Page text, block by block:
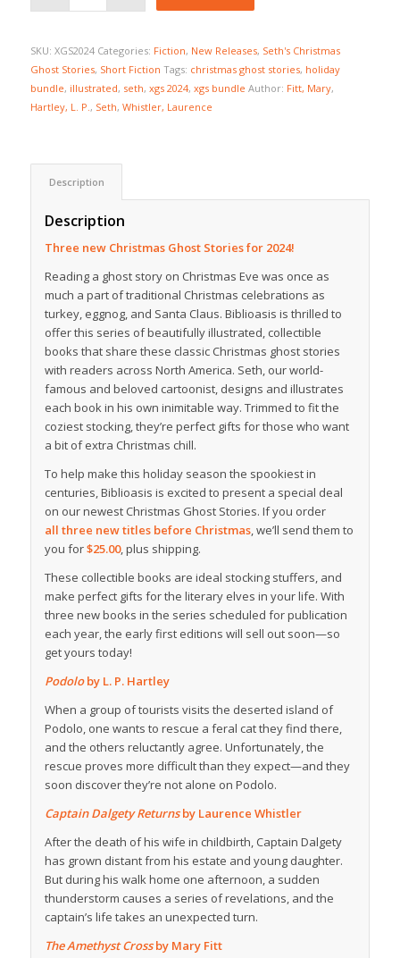
SKU: XGS2024 Categories: Fiction, New Releases, Seth's Christmas
Ghost Stories, Short Fiction Tags: christmas ghost stories, holiday
bundle, illustrated, seth, xgs 2024, xgs bundle Author: Fitt, Mary,
Hartley, L. P. , Seth, Whistler, Laurence
Description
Description
Three new Christmas Ghost Stories for 2024!
Reading a ghost story on Christmas Eve was once as
much a part of traditional Christmas celebrations as
turkey, eggnog, and Santa Claus. Biblioasis is thrilled to
offer this series of beautifully illustrated, collectible
books that share these classic Christmas ghost stories
with readers across North America. Seth, our world-
famous and beloved cartoonist, designs and illustrates
each book in his own inimitable way. Trimmed to fit the
coziest stocking, they’re perfect gifts for those who want
a bit of extra Christmas chill.
To help make this holiday season the spookiest in
centuries, Biblioasis is excited to present a special deal
on our newest Christmas Ghost Stories. If you order
all three new titles before Christmas, we’ll send them to
you for$25.00, plus shipping.
These collectible books are ideal stocking stuffers, and
make perfect gifts for the literary elves in your life. With
three new books in the series scheduled for publication
each year, the early first editions will sell out soon—so
get yours today!
Podoloby L. P. Hartley
When a group of tourists visits the deserted island of
Podolo, one wants to rescue a feral cat they find there,
and the others reluctantly agree. Unfortunately, the
rescue proves more difficult than they expect—and they
soon discover they’re not alone on Podolo.
Captain Dalgety Returnsby Laurence Whistler
After the death of his wife in childbirth, Captain Dalgety
has grown distant from his estate and young daughter.
But during his walk home one afternoon, a sudden
thunderstorm causes a series of revelations, and the
captain’s life takes an unexpected turn.
The Amethyst Cross by Mary Fitt